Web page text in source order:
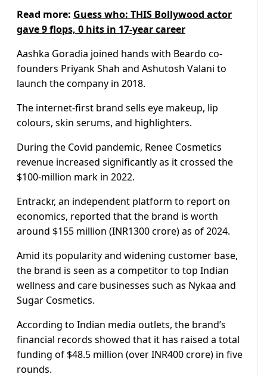
Read more: Guess who: THIS Bollywood actor
gave 9 flops, 0 hits in 17-year career
Aashka Goradia joined hands with Beardo co-
founders Priyank Shah and Ashutosh Valani to
launch the company in 2018.
The internet-first brand sells eye makeup, lip
colours, skin serums, and highlighters.
During the Covid pandemic, Renee Cosmetics
revenue increased significantly as it crossed the
$100-million mark in 2022.
Entrackr, an independent platform to report on
economics, reported that the brand is worth
around $155 million (INR1300 crore) as of 2024.
Amid its popularity and widening customer base,
the brand is seen as a competitor to top Indian
wellness and care businesses such as Nykaa and
Sugar Cosmetics.
According to Indian media outlets, the brand’s
financial records showed that it has raised a total
funding of $48.5 million (over INR400 crore) in five
rounds.